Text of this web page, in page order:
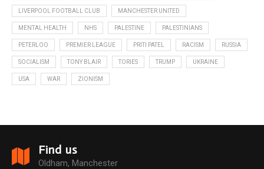
LIVERPOOL FOOTBALL CLUB MANCHESTER UNITED
MENTAL HEALTH NHS PALESTINE PALESTINIANS
PETERLOO PREMIER LEAGUE PRITI PATEL RACISM RUSSIA
SOCIALISM TONY BLAIR TORIES TRUMP UKRAINE
USA WAR ZIONISM
Find us
Oldham, Manchester